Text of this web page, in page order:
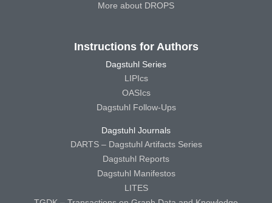
More about DROPS
Instructions for Authors
Dagstuhl Series
LIPIcs
OASIcs
Dagstuhl Follow-Ups
Dagstuhl Journals
DARTS – Dagstuhl Artifacts Series
Dagstuhl Reports
Dagstuhl Manifestos
LITES